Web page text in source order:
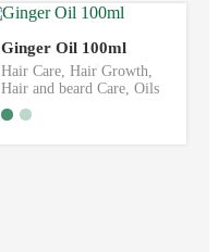
Ginger Oil 100ml
Hair Care, Hair Growth,
Hair and beard Care, Oils
*